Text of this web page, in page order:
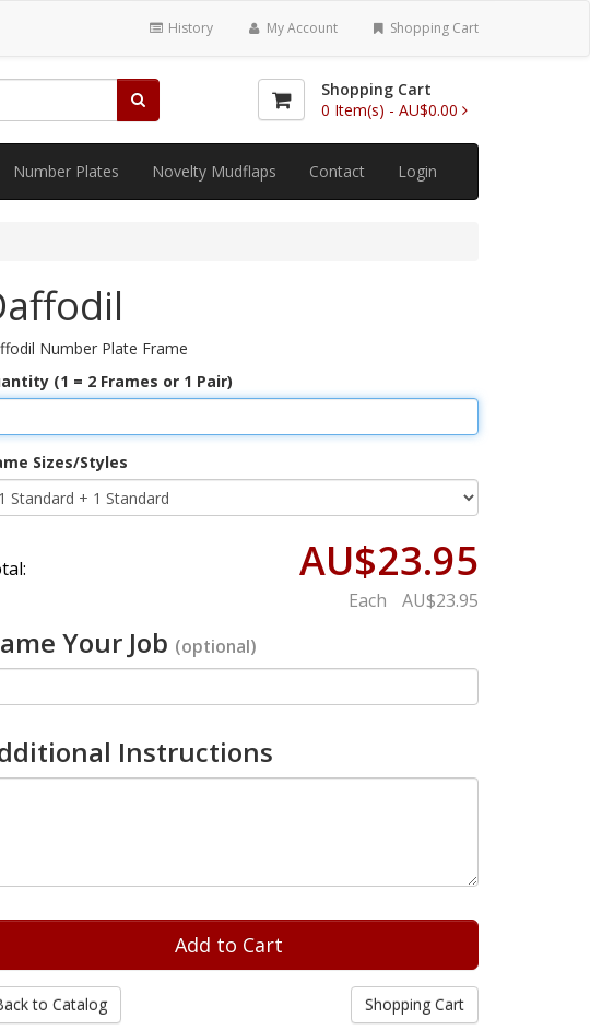
History My Account Shopping Cart
Shopping Cart
0 Item(s) - AU$0.00
Number Plates Novelty Mudflaps Contact Login
Number Plate Frame
(1 = 2 Frames or 1 Pair)
Sizes/Styles
AU$23.95
Each AU$23.95
Your Job (optional)
Instructions
to Catalog Shopping Cart